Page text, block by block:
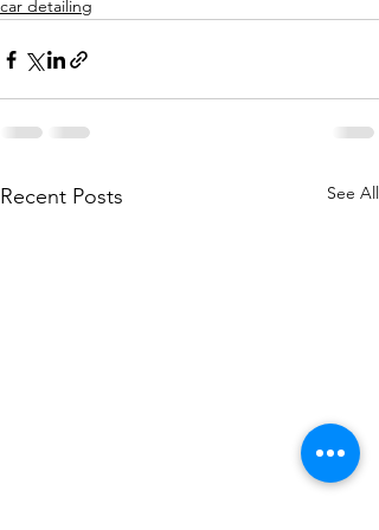
car detailing
Recent Posts See All